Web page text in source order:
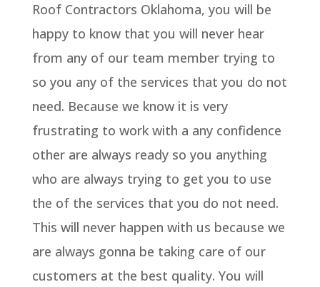
Roof Contractors Oklahoma, you will be
happy to know that you will never hear
from any of our team member trying to
so you any of the services that you do not
need. Because we know it is very
frustrating to work with a any confidence
other are always ready so you anything
who are always trying to get you to use
the of the services that you do not need.
This will never happen with us because we
are always gonna be taking care of our
customers at the best quality. You will